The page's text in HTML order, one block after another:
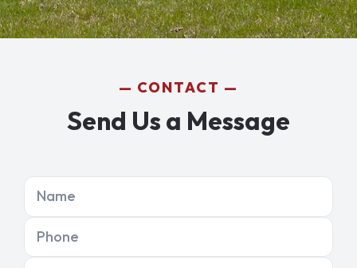
CONTACT
Send Us a Message
Name
Phone